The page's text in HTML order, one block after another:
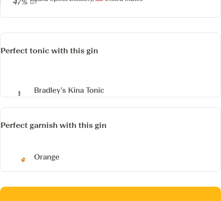
47%
Perfect tonic with this gin
Bradley's Kina Tonic
Perfect garnish with this gin
Orange